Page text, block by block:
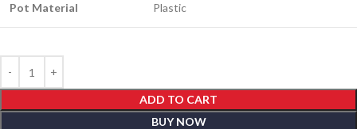
Pot Material Plastic
ADD TO CART
BUY NOW